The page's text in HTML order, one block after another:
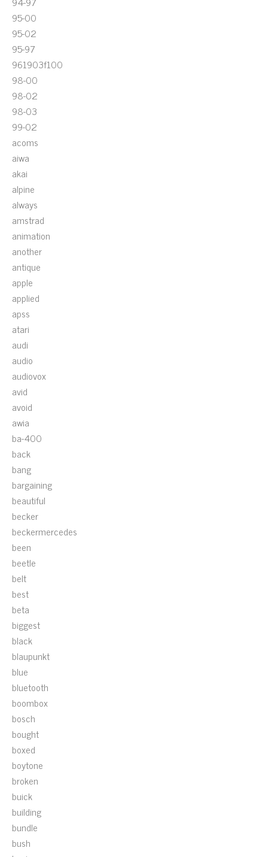
95-00
95-02
95-97
961903f100
98-00
98-02
98-03
99-02
acoms
aiwa
akai
alpine
always
amstrad
animation
another
antique
apple
applied
apss
atari
audi
audio
audiovox
avid
avoid
awia
ba-400
back
bang
bargaining
beautiful
becker
beckermercedes
been
beetle
belt
best
beta
biggest
black
blaupunkt
blue
bluetooth
boombox
bosch
bought
boxed
boytone
broken
buick
building
bundle
bush